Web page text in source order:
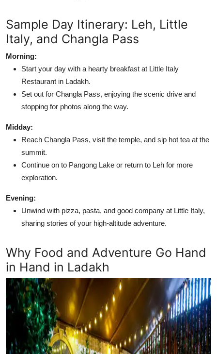
Sample Day Itinerary: Leh, Little
Italy, and Changla Pass
Morning:
Start your day with a hearty breakfast at Little Italy
Restaurant in Ladakh.
Set out for Changla Pass, enjoying the scenic drive and
stopping for photos along the way.
Midday:
Reach Changla Pass, visit the temple, and sip hot tea at the
summit.
Continue on to Pangong Lake or return to Leh for more
exploration.
Evening:
Unwind with pizza, pasta, and good company at Little Italy,
sharing stories of your high-altitude adventure.
Why Food and Adventure Go Hand
in Hand in Ladakh